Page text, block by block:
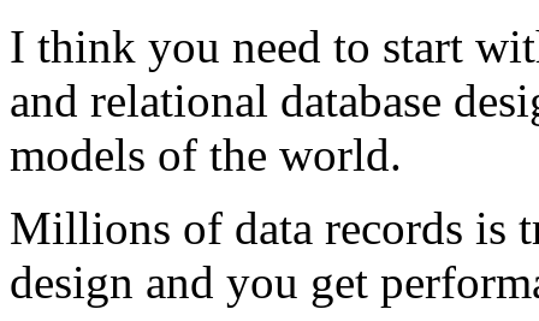
I think you need to start
and relational database
models of the world.
Millions of data records is
design and you get